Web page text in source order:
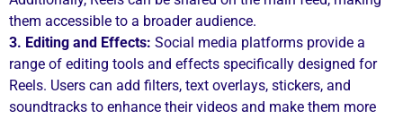
them accessible to a broader audience.
3. Editing and Effects: Social media platforms provide a
range of editing tools and effects specifically designed for
Reels. Users can add filters, text overlays, stickers, and
soundtracks to enhance their videos and make them more